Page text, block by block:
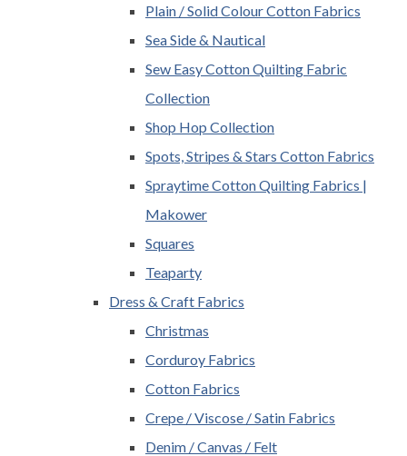
Plain / Solid Colour Cotton Fabrics
Sea Side & Nautical
Sew Easy Cotton Quilting Fabric
Collection
Shop Hop Collection
Spots, Stripes & Stars Cotton Fabrics
Spraytime Cotton Quilting Fabrics |
Makower
Squares
Teaparty
Dress & Craft Fabrics
Christmas
Corduroy Fabrics
Cotton Fabrics
Crepe / Viscose / Satin Fabrics
Denim / Canvas / Felt